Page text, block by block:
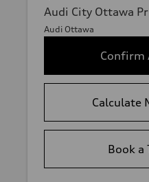
Audi City Ottawa
Audi Ottawa
Confirm
Calculate
Book a